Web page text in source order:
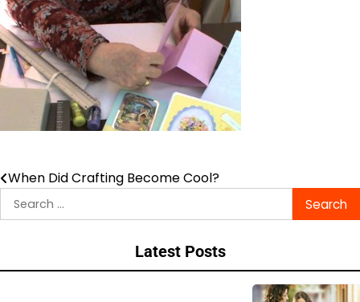
Post
navigation
When Did Crafting Become Cool?
Search
for:
Latest Posts